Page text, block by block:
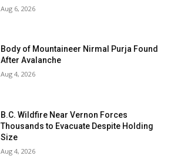
Aug 6, 2026
Body of Mountaineer Nirmal Purja Found
After Avalanche
Aug 4, 2026
B.C. Wildfire Near Vernon Forces
Thousands to Evacuate Despite Holding
Size
Aug 4, 2026